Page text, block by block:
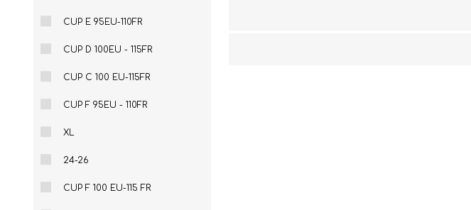
CUP E 95EU-110FR
CUP D 100EU - 115FR
CUP C 100 EU-115FR
CUP F 95EU - 110FR
XL
24-26
CUP F 100 EU-115 FR